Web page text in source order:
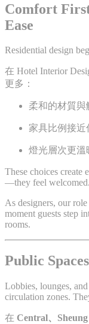
Comfort
Ease
Residential design
在 Hotel Interior
更多：
柔和的材質與
家具比例接
燈光層次更溫
These choices create
—they feel welcomed.
As designers, our
moment guests step
rooms.
Public
Lobbies, lounges,
circulation zones.
在 Central、